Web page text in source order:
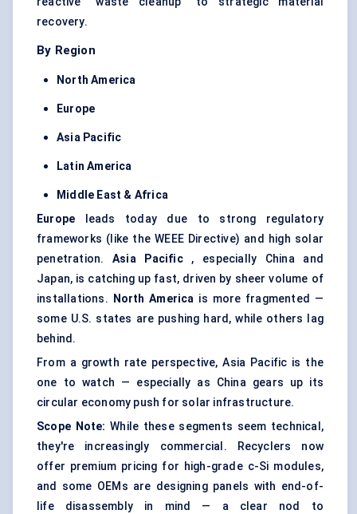
recovery.
By Region
North America
Europe
Asia Pacific
Latin America
Middle East & Africa
Europe leads today due to strong regulatory
frameworks (like the WEEE Directive) and high solar
penetration. Asia Pacific, especially China and
Japan, is catching up fast, driven by sheer volume of
installations.
North America is more fragmented —
some U.S. states are pushing hard, while others lag
behind.
From a growth rate perspective, Asia Pacific is the
one to watch — especially as China gears up its
circular economy push for solar infrastructure.
Scope Note: While these segments seem technical,
they're increasingly commercial. Recyclers now
offer premium pricing for high-grade c-Si modules,
and some OEMs are designing panels with end-of-
life disassembly in mind — a clear nod to